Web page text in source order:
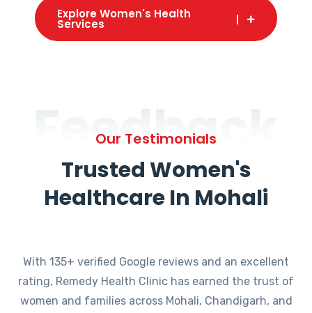
Explore Women's Health
Services
Feedback
Our Testimonials
Trusted Women's
Healthcare In Mohali
With 135+ verified Google reviews and an excellent
rating, Remedy Health Clinic has earned the trust of
women and families across Mohali, Chandigarh, and